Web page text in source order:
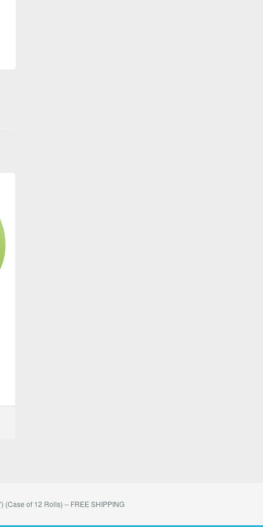
(Case of 12 Rolls) – FREE SHIPPING